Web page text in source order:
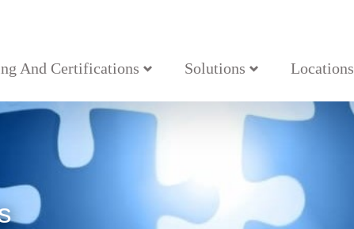
And Certifications Solutions Locations